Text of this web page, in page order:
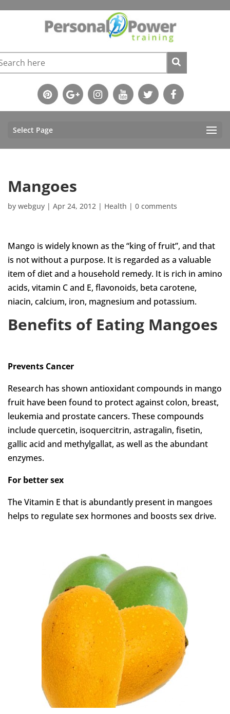
Select Page
Mangoes
by webguy | Apr 24, 2012 | Health | 0 comments
Mango is widely known as the “king of fruit”, and that
is not without a purpose. It is regarded as a valuable
item of diet and a household remedy. It is rich in amino
acids, vitamin C and E, flavonoids, beta carotene,
niacin, calcium, iron, magnesium and potassium.
Benefits of Eating Mangoes
Prevents Cancer
Research has shown antioxidant compounds in mango
fruit have been found to protect against colon, breast,
leukemia and prostate cancers. These compounds
include quercetin, isoquercitrin, astragalin, fisetin,
gallic acid and methylgallat, as well as the abundant
enzymes.
For better sex
The Vitamin E that is abundantly present in mangoes
helps to regulate sex hormones and boosts sex drive.